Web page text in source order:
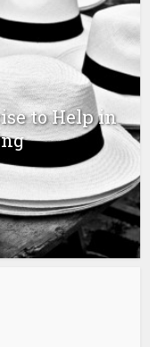
to Help in